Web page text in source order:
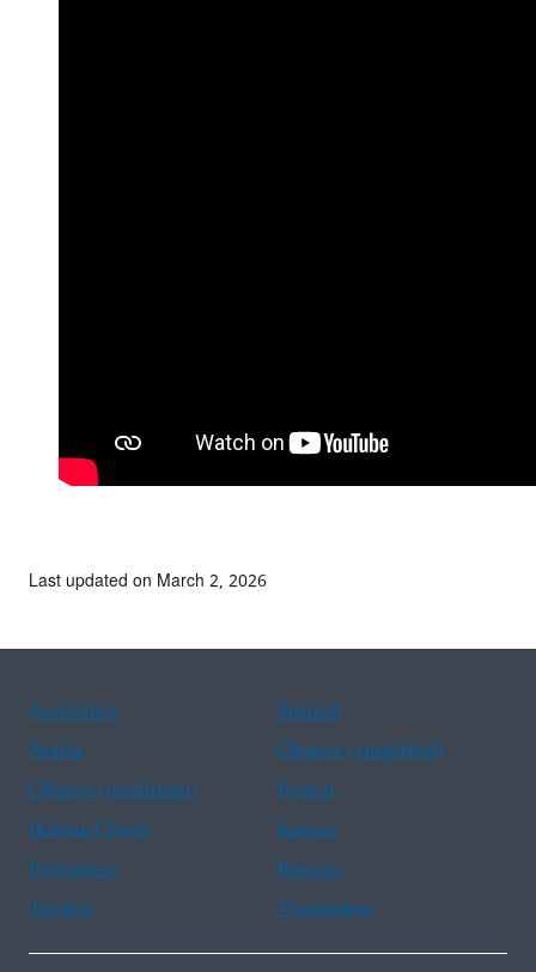
Last updated on March 2, 2026
Assistance
Spanish
Arabic
Chinese (simplified)
Chinese (traditional)
French
Haitian Creole
Korean
Portuguese
Russian
Tagalog
Vietnamese